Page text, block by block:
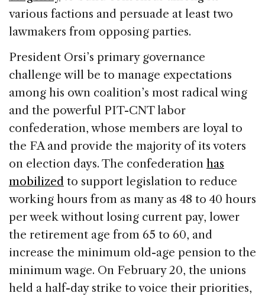
various factions and persuade at least two
lawmakers from opposing parties.
President Orsi’s primary governance
challenge will be to manage expectations
among his own coalition’s most radical wing
and the powerful PIT-CNT labor
confederation, whose members are loyal to
the FA and provide the majority of its voters
on election days. The confederation has
mobilized to support legislation to reduce
working hours from as many as 48 to 40 hours
per week without losing current pay, lower
the retirement age from 65 to 60, and
increase the minimum old-age pension to the
minimum wage. On February 20, the unions
held a half-day strike to voice their priorities,